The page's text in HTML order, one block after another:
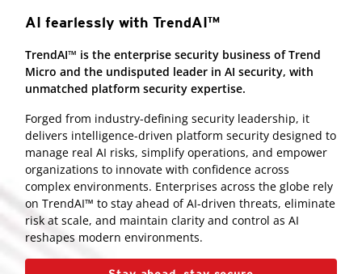
AI fearlessly with TrendAI™
TrendAI™ is the enterprise security business of Trend
Micro and the undisputed leader in AI security, with
unmatched platform security expertise.
Forged from industry-defining security leadership, it
delivers intelligence-driven platform security designed to
manage real AI risks, simplify operations, and empower
organizations to innovate with confidence across
complex environments. Enterprises across the globe rely
on TrendAI™ to stay ahead of AI-driven threats, eliminate
risk at scale, and maintain clarity and control as AI
reshapes modern environments.